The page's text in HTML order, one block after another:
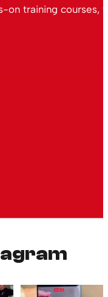
on training courses,